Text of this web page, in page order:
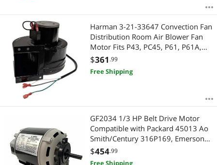
Harman 3-21-33647 Convection Fan
Distribution Room Air Blower Fan
Motor Fits P43, PC45, P61, P61A,
P35i, P38, P68, Advance, 52I, 52I-TC,
AB63, Allure 50 3-21-22647
$361 .99
Free Shipping
GF2034 1/3 HP Belt Drive Motor
Compatible with Packard 45013 Ao
Smith/Century 316P169, Emerson
8100, GE BF4706, Universal 805,
Baldor RSP2442, Carrier
$454.99
Free Shipping